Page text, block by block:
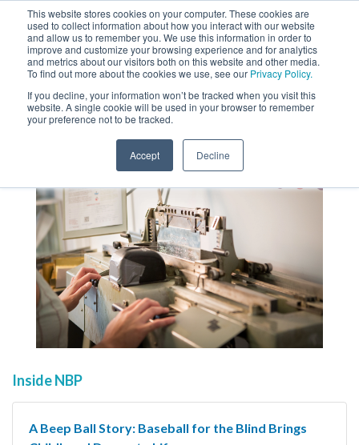
This website stores cookies on your computer. These cookies are
used to collect information about how you interact with our website
and allow us to remember you. We use this information in order to
improve and customize your browsing experience and for analytics
and metrics about our visitors both on this website and other media.
To find out more about the cookies we use, see our Privacy Policy.
If you decline, your information won’t be tracked when you visit this
website. A single cookie will be used in your browser to remember
your preference not to be tracked.
Accept Decline
MENU
SEARCH
About
Inside NBP
A Beep Ball Story: Baseball for the Blind Brings